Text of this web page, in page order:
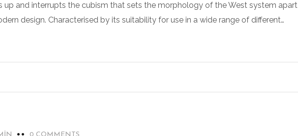
up and interrupts the cubism that sets the morphology of the West system apart
design. Characterised by its suitability for use in a wide range of different…